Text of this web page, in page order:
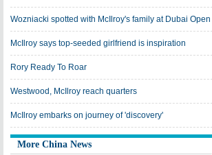
Wozniacki spotted with McIlroy's family at Dubai Open
McIlroy says top-seeded girlfriend is inspiration
Rory Ready To Roar
Westwood, McIlroy reach quarters
McIlroy embarks on journey of 'discovery'
More China News